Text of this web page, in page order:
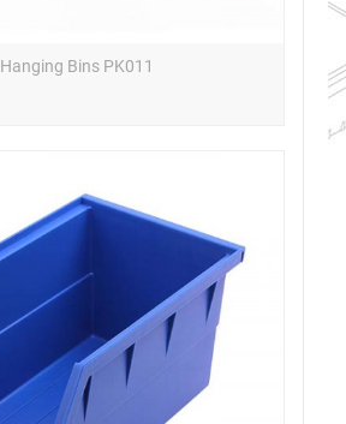
Hanging Bins PK011